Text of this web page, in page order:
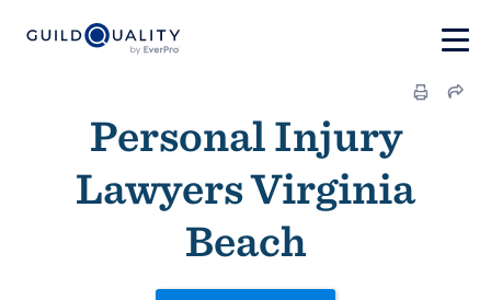
Personal Injury
Lawyers Virginia
Beach